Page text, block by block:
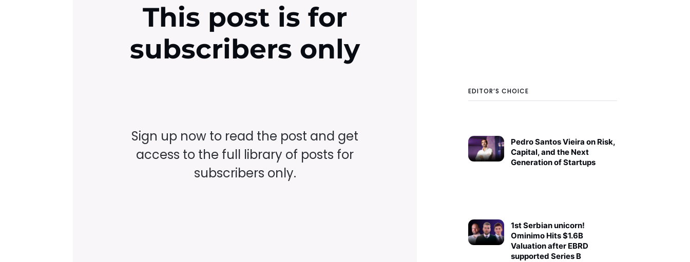
EDITOR’S CHOICE
Pedro Santos Vieira on Risk,
Capital, and the Next
Generation of Startups
1st Serbian unicorn!
Ominimo Hits $1.6B
Valuation after EBRD
supported Series B
This post is for
subscribers only
Sign up now to read the post and get
access to the full library of posts for
subscribers only.